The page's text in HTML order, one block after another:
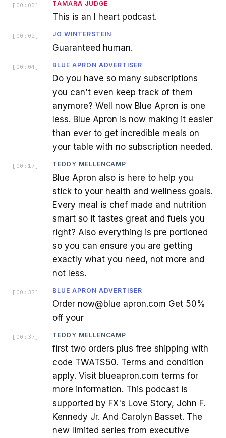
[ 00:00 ] TAMARA JUDGE
This is an I heart podcast.
[ 00:02 ] JO WINTERSTEIN
Guaranteed human.
[ 00:04 ] BLUE APRON ADVERTISER
Do you have so many subscriptions
you can't even keep track of them
anymore? Well now Blue Apron is one
less. Blue Apron is now making it easier
than ever to get incredible meals on
your table with no subscription needed.
[ 00:17 ] TEDDY MELLENCAMP
Blue Apron also is here to help you
stick to your health and wellness goals.
Every meal is chef made and nutrition
smart so it tastes great and fuels you
right? Also everything is pre portioned
so you can ensure you are getting
exactly what you need, not more and
not less.
[ 00:33 ] BLUE APRON ADVERTISER
Order now@blue apron.com Get 50%
off your
[ 00:37 ] TEDDY MELLENCAMP
first two orders plus free shipping with
code TWATS50. Terms and condition
apply. Visit blueapron.com terms for
more information. This podcast is
supported by FX's Love Story, John F.
Kennedy Jr. And Carolyn Basset. The
new limited series from executive